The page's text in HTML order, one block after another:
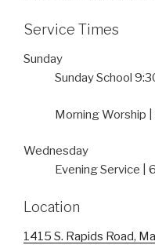
Service Times
Sunday
Sunday School
Morning Worship |
Wednesday
Evening Service |
Location
1415 S. Rapids Road,